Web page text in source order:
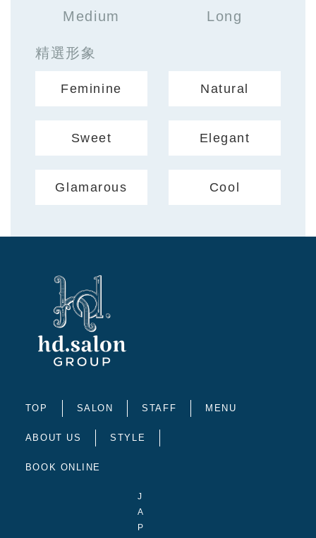
Medium Long
精選形象
Feminine Natural
Sweet Elegant
Glamarous Cool
TOP SALON STAFF MENU
ABOUT US STYLE
BOOK ONLINE
J
A
P